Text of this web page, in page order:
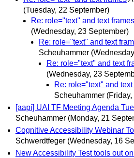
(Tuesday, 22 September)
Re: role="text" and text frames
(Wednesday, 23 September)
Re: role="text" and text
Scheuhammer
Re: role="text" and text
(Wednesday, 23
Re: role="text" and
Scheuhammer
[aapi] UAI TF Meeting Agenda
Scheuhammer (Monday, 21
Cognitive Accessibility Webinar
Schwerdtfeger (Wednesday, 16
New Accessibility Test tools out